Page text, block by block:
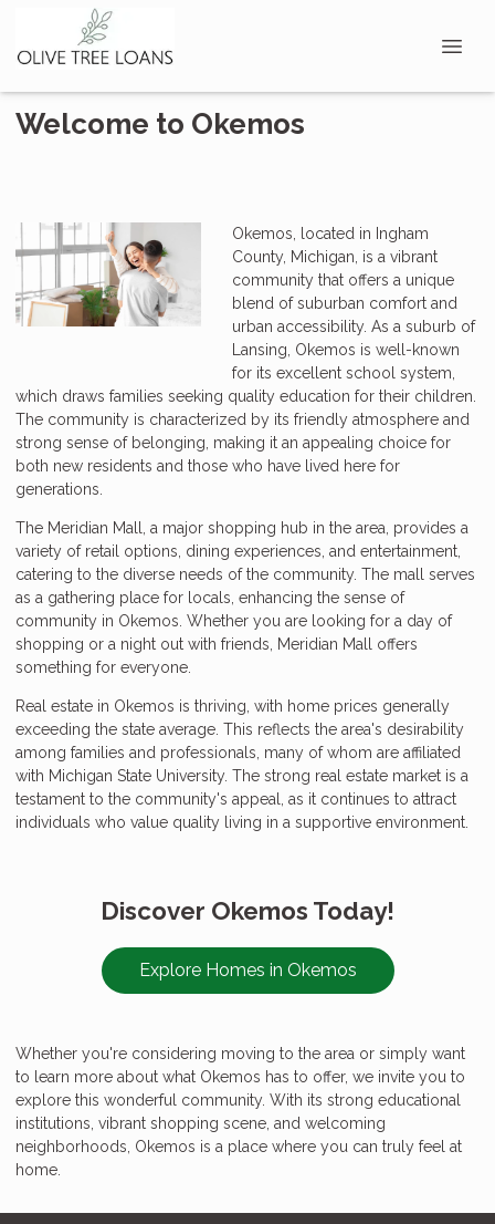
Welcome to Okemos
Okemos, located in Ingham
County, Michigan, is a vibrant
community that offers a unique
blend of suburban comfort and
urban accessibility. As a suburb of
Lansing, Okemos is well-known
for its excellent school system,
which draws families seeking quality education for their children.
The community is characterized by its friendly atmosphere and
strong sense of belonging, making it an appealing choice for
both new residents and those who have lived here for
generations.
The Meridian Mall, a major shopping hub in the area, provides a
variety of retail options, dining experiences, and entertainment,
catering to the diverse needs of the community. The mall serves
as a gathering place for locals, enhancing the sense of
community in Okemos. Whether you are looking for a day of
shopping or a night out with friends, Meridian Mall offers
something for everyone.
Real estate in Okemos is thriving, with home prices generally
exceeding the state average. This reflects the area's desirability
among families and professionals, many of whom are affiliated
with Michigan State University. The strong real estate market is a
testament to the community's appeal, as it continues to attract
individuals who value quality living in a supportive environment.
Discover Okemos Today!
Explore Homes in Okemos
Whether you're considering moving to the area or simply want
to learn more about what Okemos has to offer, we invite you to
explore this wonderful community. With its strong educational
institutions, vibrant shopping scene, and welcoming
neighborhoods, Okemos is a place where you can truly feel at
home.